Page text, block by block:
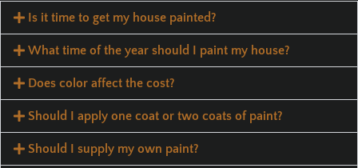
Is it time to get my house painted?
What time of the year should I paint my house?
Does color affect the cost?
Should I apply one coat or two coats of paint?
Should I supply my own paint?